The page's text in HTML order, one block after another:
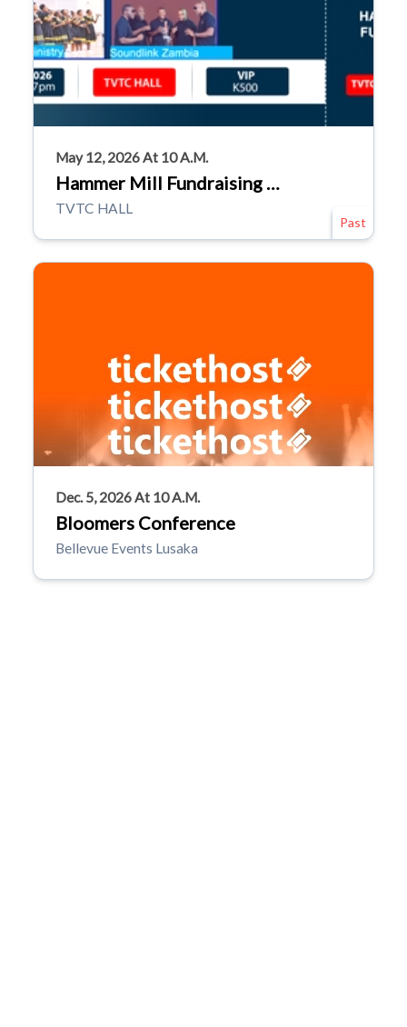
May 12, 2026 At 10 A.m.
Hammer Mill Fundraising …
TVTC HALL
Past
Dec. 5, 2026 At 10 A.m.
Bloomers Conference
Bellevue Events Lusaka